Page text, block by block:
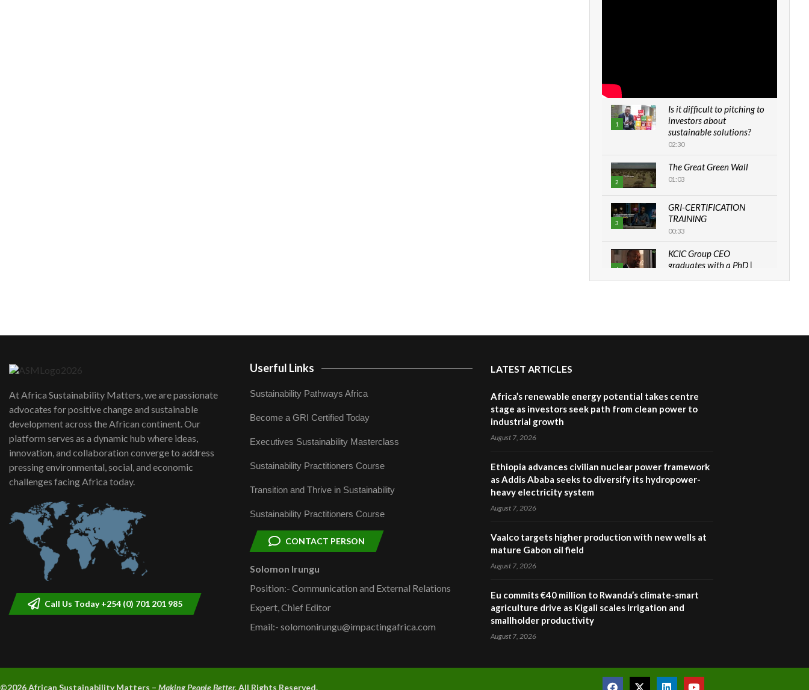
1
Is it difficult to pitching to
investors about
sustainable solutions?
02:30
2
The Great Green Wall
01:03
3
GRI-CERTIFICATION
TRAINING
00:33
4
KCIC Group CEO
graduates with a PhD |
lasting impact?
program |...
04:22
At Africa Sustainability Matters, we are passionate
advocates for positive change and sustainable
development across the African continent. Our
platform serves as a dynamic hub where ideas,
innovation, and collaboration converge to address
pressing environmental, social, and economic
challenges facing Africa today.
Call Us Today +254 (0) 701 201 985
Userful Links
Sustainability Pathways Africa
Become a GRI Certified Today
Executives Sustainability Masterclass
Sustainability Practitioners Course
Transition and Thrive in Sustainability
Sustainability Practitioners Course
CONTACT PERSON
Solomon Irungu
Position:- Communication and External Relations
Expert, Chief Editor
Email:- solomonirungu@impactingafrica.com
LATEST ARTICLES
Africa’s renewable energy potential takes centre
stage as investors seek path from clean power to
industrial growth
August 7, 2026
Ethiopia advances civilian nuclear power framework
as Addis Ababa seeks to diversify its hydropower-
heavy electricity system
August 7, 2026
Vaalco targets higher production with new wells at
mature Gabon oil field
August 7, 2026
Eu commits €40 million to Rwanda’s climate-smart
agriculture drive as Kigali scales irrigation and
smallholder productivity
August 7, 2026
©2026 African Sustainability Matters – Making People Better.All Rights Reserved.